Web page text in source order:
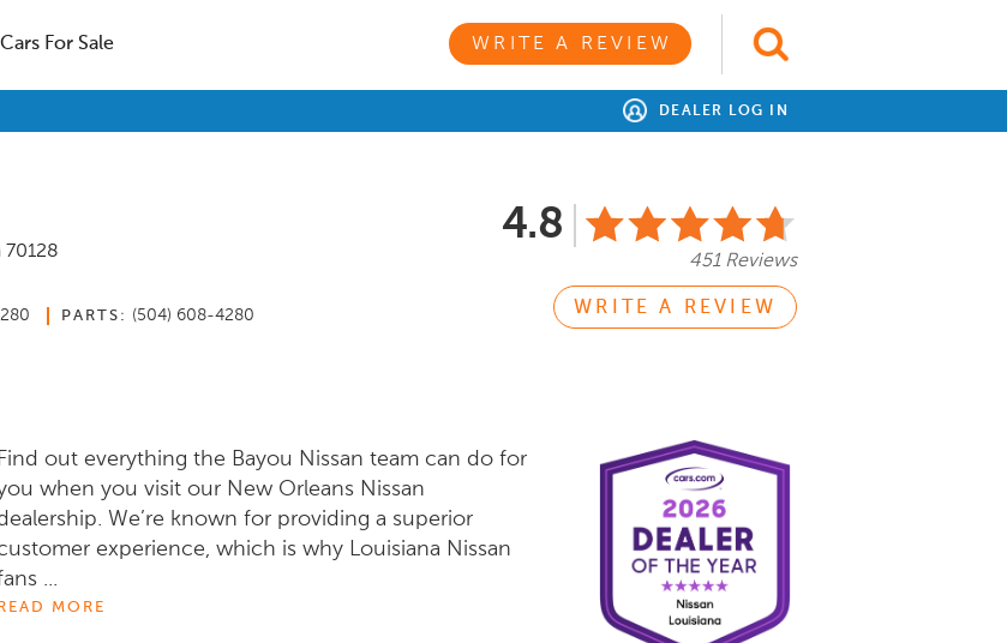
Cars For Sale WRITE A REVIEW
DEALER LOG IN
70128
PARTS: (504) 608-4280
4.8
451 Reviews
WRITE A REVIEW
Find out everything the Bayou Nissan team can do for
when you visit our New Orleans Nissan
We’re known for providing a superior
experience, which is why Louisiana Nissan
...
READ MORE